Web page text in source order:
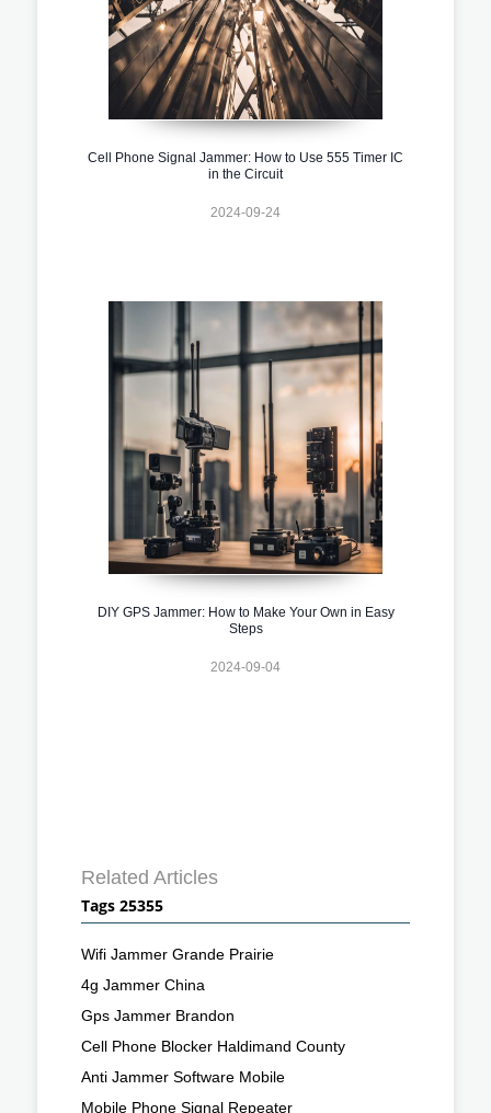
Cell Phone Signal Jammer: How to Use 555 Timer IC
in the Circuit
2024-09-24
DIY GPS Jammer: How to Make Your Own in Easy
Steps
2024-09-04
Related Articles
Tags 25355
Wifi Jammer Grande Prairie
4g Jammer China
Gps Jammer Brandon
Cell Phone Blocker Haldimand County
Anti Jammer Software Mobile
Mobile Phone Signal Repeater